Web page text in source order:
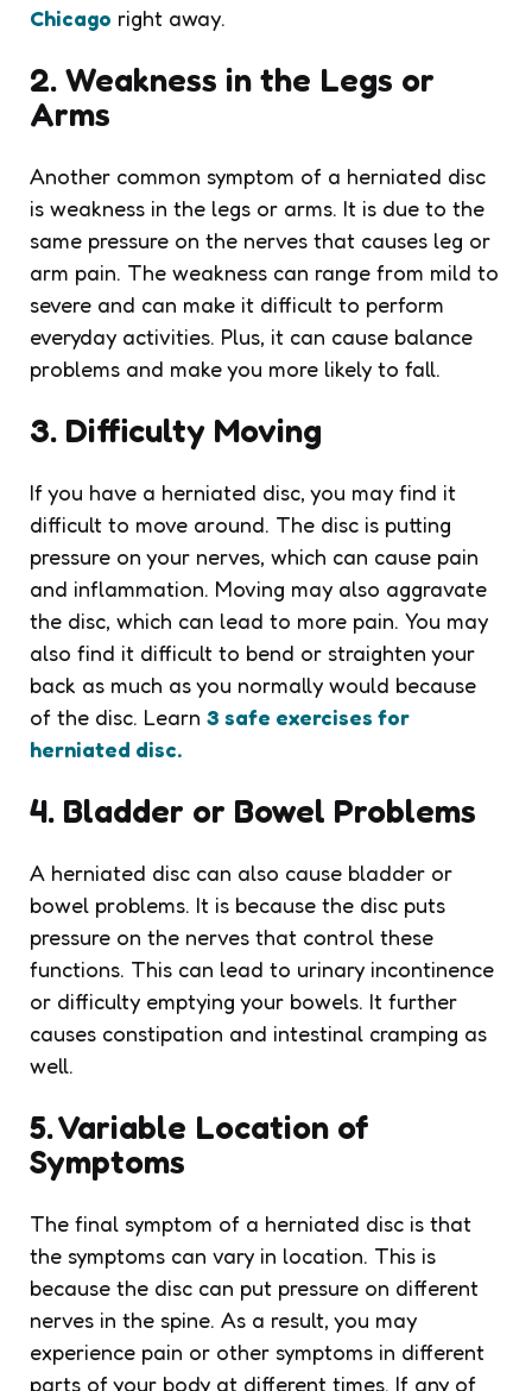
Chicago right away.
2. Weakness in the Legs or
Arms
Another common symptom of a herniated disc
is weakness in the legs or arms. It is due to the
same pressure on the nerves that causes leg or
arm pain. The weakness can range from mild to
severe and can make it difficult to perform
everyday activities. Plus, it can cause balance
problems and make you more likely to fall.
3. Difficulty Moving
If you have a herniated disc, you may find it
difficult to move around. The disc is putting
pressure on your nerves, which can cause pain
and inflammation. Moving may also aggravate
the disc, which can lead to more pain. You may
also find it difficult to bend or straighten your
back as much as you normally would because
of the disc. Learn 3 safe exercises for
herniated disc.
4. Bladder or Bowel Problems
A herniated disc can also cause bladder or
bowel problems. It is because the disc puts
pressure on the nerves that control these
functions. This can lead to urinary incontinence
or difficulty emptying your bowels. It further
causes constipation and intestinal cramping as
well.
5. Variable Location of
Symptoms
The final symptom of a herniated disc is that
the symptoms can vary in location. This is
because the disc can put pressure on different
nerves in the spine. As a result, you may
experience pain or other symptoms in different
parts of your body at different times. If any of